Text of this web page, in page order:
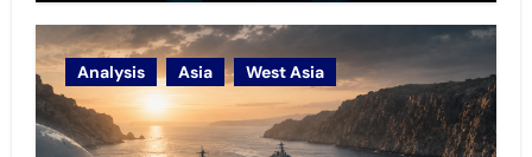
Analysis Asia West Asia